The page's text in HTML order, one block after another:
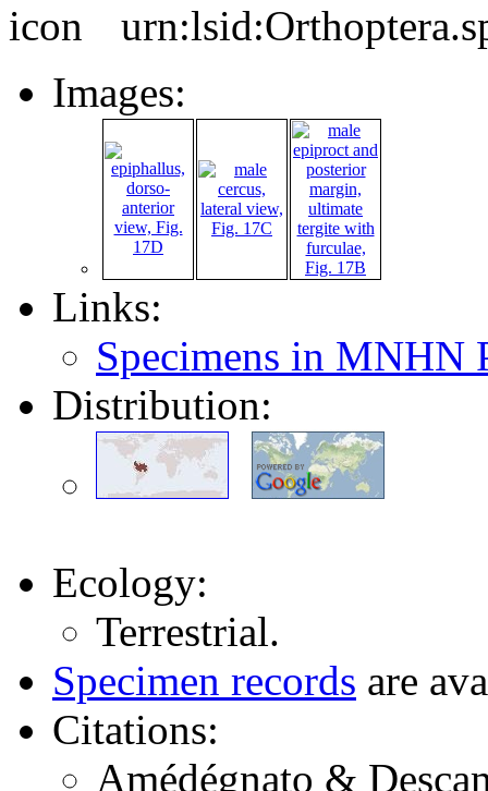
Images:
Links:
Specimens in MNHN
Distribution:
Ecology:
Terrestrial.
Specimen records are
Citations:
Amédégnato &